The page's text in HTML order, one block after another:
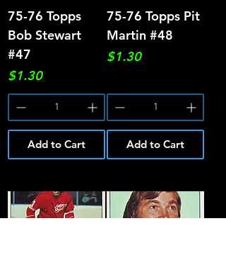
75-76 Topps
Bob Stewart
#47
Price
$1.30
Add to Cart
75-76 Topps Pit
Martin #48
Price
$1.30
Add to Cart